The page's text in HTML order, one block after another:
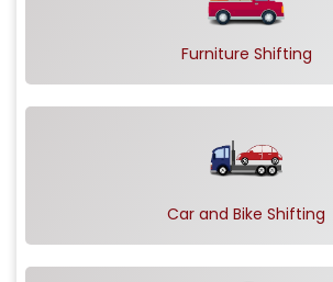
Furniture Shifting
Car and Bike Shifting